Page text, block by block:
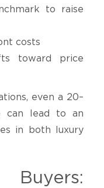
to raise
costs
toward price
even a 20–
can lead to an
in both luxury